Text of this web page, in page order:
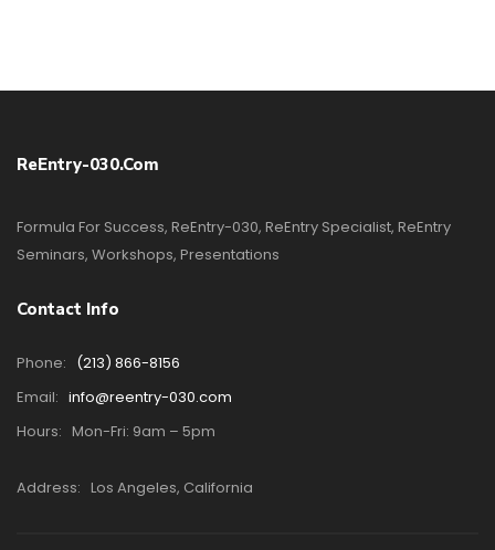
ReEntry-030.com
Formula For Success, ReEntry-030, ReEntry Specialist, ReEntry
Seminars, Workshops, Presentations
Contact Info
Phone: (213) 866-8156
Email: info@reentry-030.com
Hours: Mon-Fri: 9am – 5pm
Address: Los Angeles, California